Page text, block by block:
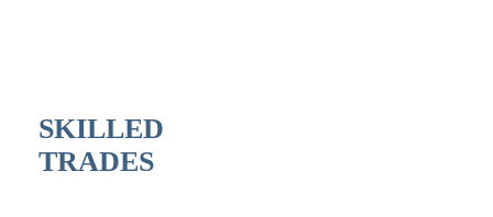
SKILLED
TRADES